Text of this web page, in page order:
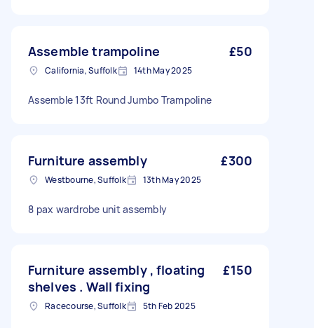
Assemble trampoline £50
California, Suffolk 14th May 2025
Assemble 13ft Round Jumbo Trampoline
Furniture assembly £300
Westbourne, Suffolk 13th May 2025
8 pax wardrobe unit assembly
Furniture assembly , floating
shelves . Wall fixing
£150
Racecourse, Suffolk 5th Feb 2025